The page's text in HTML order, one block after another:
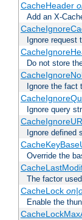
CacheHeader
Add an X-
Ignore
Do not store
Ignore the fact
Ignore query
Ignore defined
Override the
The factor
CacheLock
Enable the